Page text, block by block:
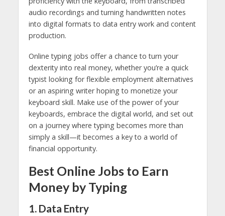
audio recordings and turning handwritten notes
into digital formats to data entry work and content
production.
Online typing jobs offer a chance to turn your
dexterity into real money, whether you’re a quick
typist looking for flexible employment alternatives
or an aspiring writer hoping to monetize your
keyboard skill. Make use of the power of your
keyboards, embrace the digital world, and set out
on a journey where typing becomes more than
simply a skill—it becomes a key to a world of
financial opportunity.
Best Online Jobs to Earn
Money by Typing
1. Data Entry